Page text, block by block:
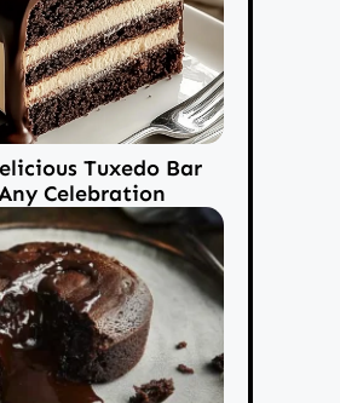
Tuxedo Bar
Celebration